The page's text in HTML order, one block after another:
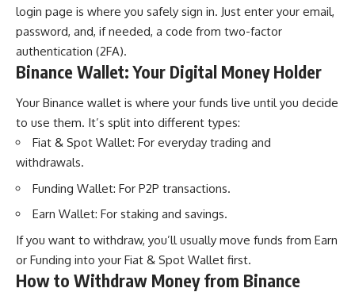
login page is where you safely sign in. Just enter your email,
password, and, if needed, a code from two-factor
authentication (2FA).
Binance Wallet: Your Digital Money Holder
Your Binance wallet is where your funds live until you decide
to use them. It’s split into different types:
Fiat & Spot Wallet: For everyday trading and
withdrawals.
Funding Wallet: For P2P transactions.
Earn Wallet: For staking and savings.
If you want to withdraw, you’ll usually move funds from Earn
or Funding into your Fiat & Spot Wallet first.
How to Withdraw Money from Binance